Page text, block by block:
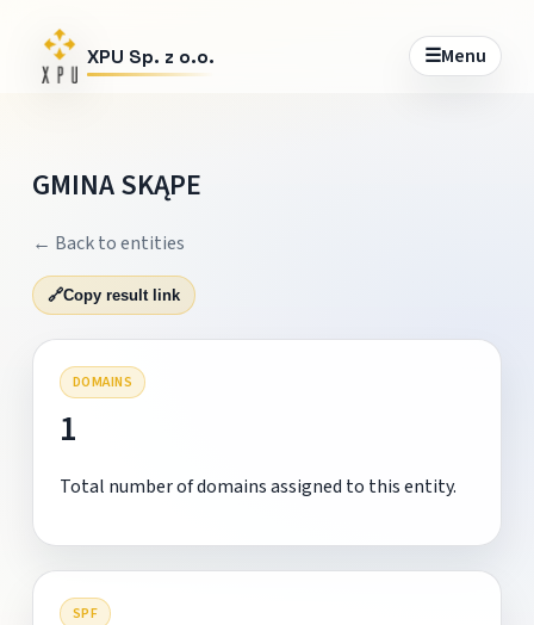
XPU Sp. z o.o. ☰Menu
GMINA SKĄPE
← Back to entities
🔗Copy result link
DOMAINS
1
Total number of domains assigned to this entity.
SPF